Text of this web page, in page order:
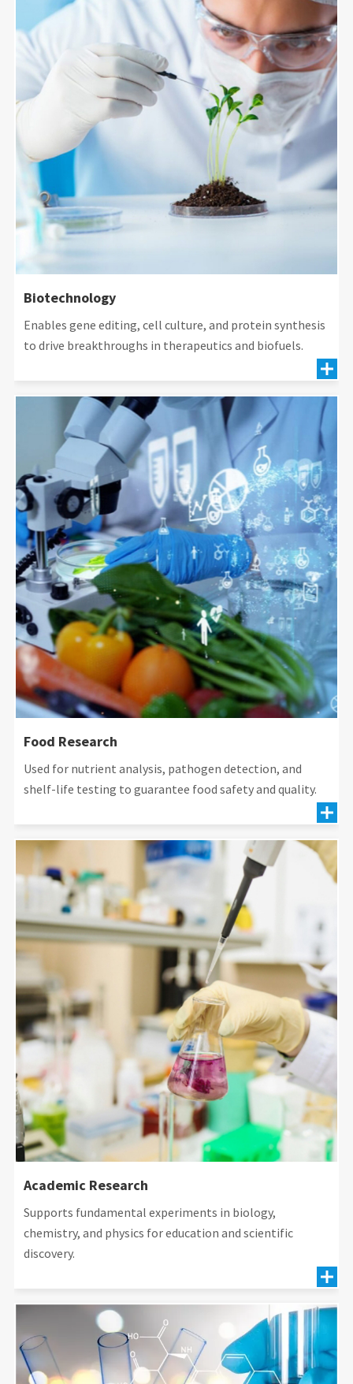
Biotechnology
Enables gene editing, cell culture, and protein synthesis
to drive breakthroughs in therapeutics and biofuels.

Food Research
Used for nutrient analysis, pathogen detection, and
shelf-life testing to guarantee food safety and quality.

Academic Research
Supports fundamental experiments in biology,
chemistry, and physics for education and scientific
discovery.
